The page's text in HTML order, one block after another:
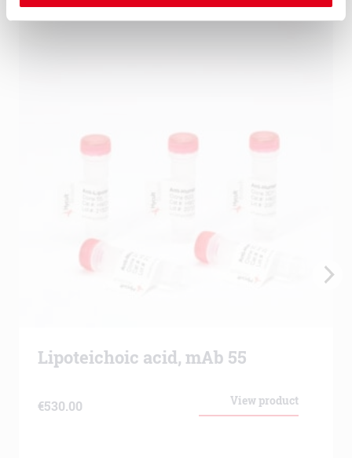
Lipoteichoic acid, mAb 55
View product
€530.00